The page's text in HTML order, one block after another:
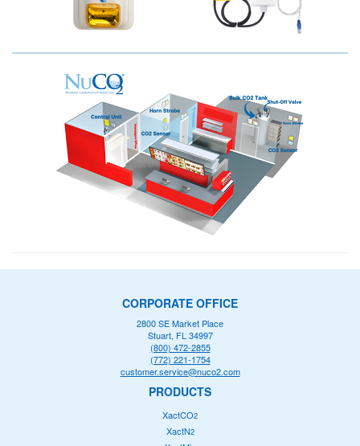
CORPORATE OFFICE
2800 SE Market Place
Stuart, FL 34997
(800) 472-2855
(772) 221-1754
customer.service@nuco2.com
PRODUCTS
XactCO2
XactN2